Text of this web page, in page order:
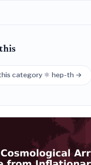
category ⚛️ hep-th →